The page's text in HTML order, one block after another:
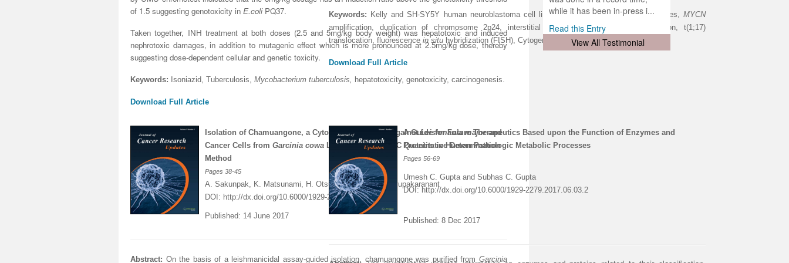
of 1.5 suggesting genotoxicity in E.coliPQ37.
Taken together, INH treatment at both doses (2.5 and 5mg/kg body weight) was hepatotoxic and induced
nephrotoxic damages, in addition to mutagenic effect which is more pronounced at 2.5mg/kg dose, thereby
suggesting dose-dependent cellular and genetic toxicity.
Keywords: Isoniazid, Tuberculosis, Mycobacterium tuberculosis, hepatotoxicity, genotoxicity, carcinogenesis.
Download Full Article
Keywords: Kelly and SH-SY5Y human neuroblastoma cell lines, novel chromosomal abnormalities, MYCN
amplification, duplication of chromosome 2p24, interstitial 1q deletion, terminal 1p36 deletion, t(1;17)
translocation, fluorescence in situhybridization (FISH), Cytogenetic Karyotyping.
Download Full Article
Isolation of Chamuangone, a Cytotoxic Compound againstLeishmania majorand
Cancer Cells from Garcinia cowa Leaves and its HPLC Quantitative Determination
Method
Pages 38-45
A. Sakunpak, K. Matsunami, H. Otsuka and P. Panichayupakaranant
DOI: http://dx.doi.org/10.6000/1929-2279.2017.06.02.3
Published: 14 June 2017
Abstract: On the basis of a leishmanicidal assay-guided isolation, chamuangone was purified fromGarcinia
A Guide for Future Therapeutics Based upon the Function of Enzymes and
Proteins in Human Pathologic Metabolic Processes
Pages 56-69
Umesh C. Gupta and Subhas C. Gupta
DOI: http://dx.doi.org/10.6000/1929-2279.2017.06.03.2
Published: 8 Dec 2017
worked with a journal and
editor that moved so ...
Read this Entry
definitely publish again with
the...
Read this Entry
of highest quality. I woul...
Read this Entry
while it has been in-press i...
Read this Entry
View All Testimonial